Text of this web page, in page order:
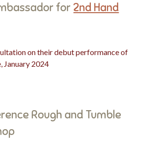
for2nd Hand
on their debut performance of
January 2024
Rough and Tumble